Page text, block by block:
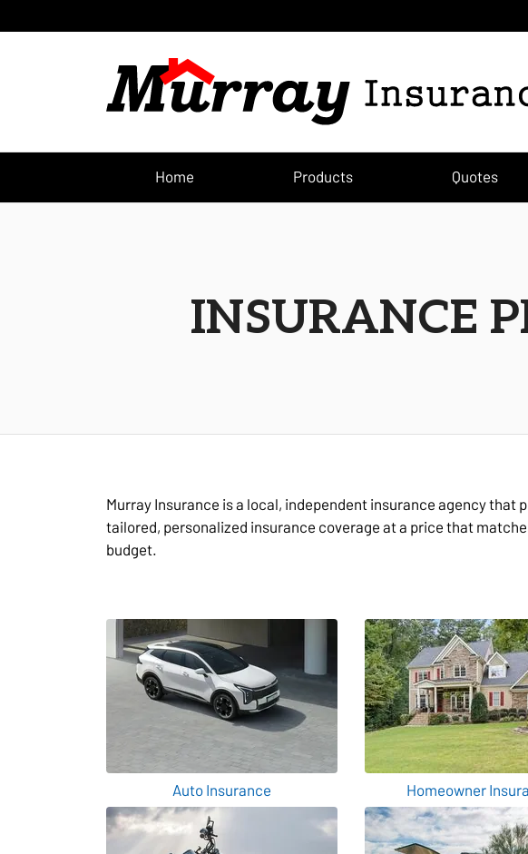
Home Products(current) Quotes
INSURANCE
Murray Insurance is a local, independent insurance agency that
tailored, personalized insurance coverage at a price that
budget.
Auto Insurance Homeowner